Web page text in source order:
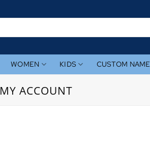
WOMEN KIDS CUSTOM NAME
MY ACCOUNT